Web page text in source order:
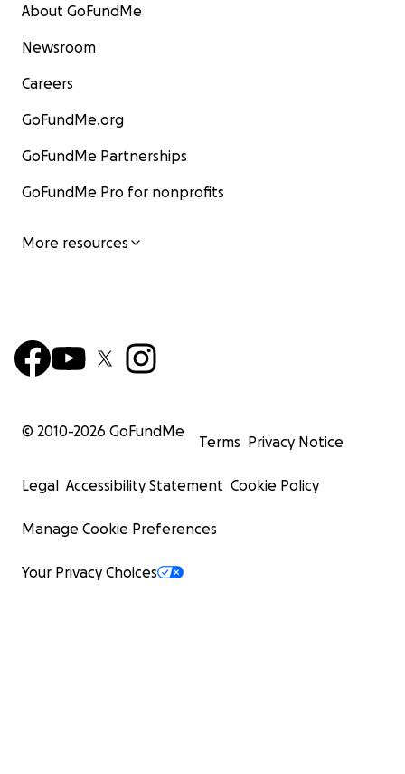
About GoFundMe
Newsroom
Careers
GoFundMe.org
GoFundMe Partnerships
GoFundMe Pro for nonprofits
More resources
© 2010-2026 GoFundMe
Terms Privacy Notice
Legal Accessibility Statement Cookie Policy
Manage Cookie Preferences
Your Privacy Choices